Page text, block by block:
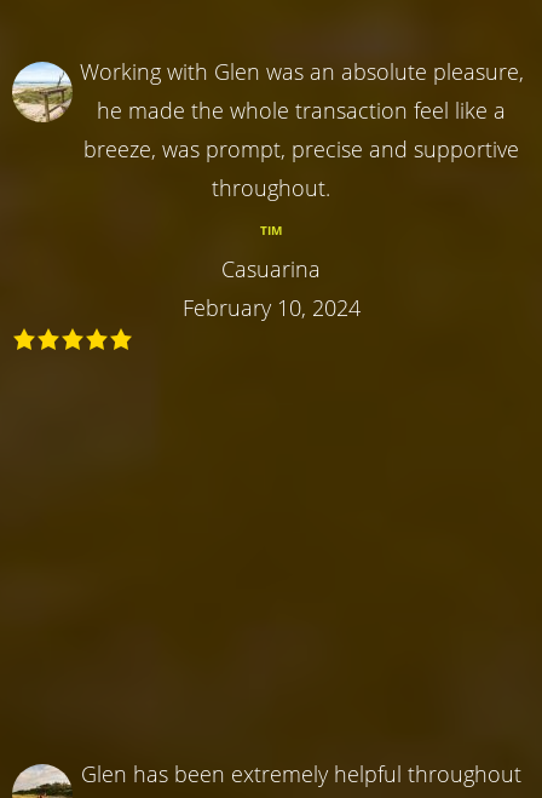
Working with Glen was an absolute pleasure,
he made the whole transaction feel like a
breeze, was prompt, precise and supportive
throughout.
TIM
Casuarina
February 10, 2024
Glen has been extremely helpful throughout